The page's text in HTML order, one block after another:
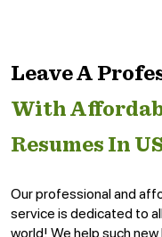
Leave A
With
Resumes In
Our professional and
service is dedicated to
world! We help such